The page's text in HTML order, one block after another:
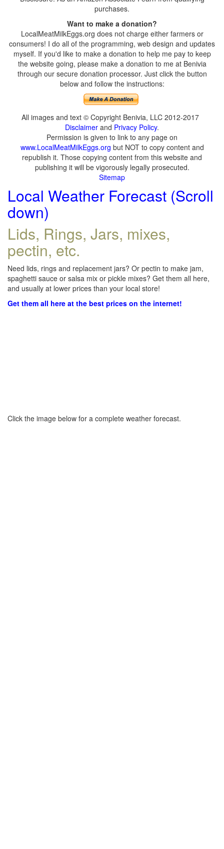
purchases.
Want to make a donation?
LocalMeatMilkEggs.org does not charge either farmers or
consumers! I do all of the programming, web design and updates
myself. If you'd like to make a donation to help me pay to keep
the website going, please make a donation to me at Benivia
through our secure donation processor. Just click the button
below and follow the instructions:
All images and text © Copyright Benivia, LLC 2012-2017
Disclaimer and Privacy Policy.
Permission is given to link to any page on
www.LocalMeatMilkEggs.org but NOT to copy content and
republish it. Those copying content from this website and
publishing it will be vigorously legally prosecuted.
Sitemap
Local Weather Forecast (Scroll
down)
Lids, Rings, Jars, mixes,
pectin, etc.
Need lids, rings and replacement jars? Or pectin to make jam,
spaghetti sauce or salsa mix or pickle mixes? Get them all here,
and usually at lower prices than your local store!
Get them all here at the best prices on the internet!
Click the image below for a complete weather forecast.